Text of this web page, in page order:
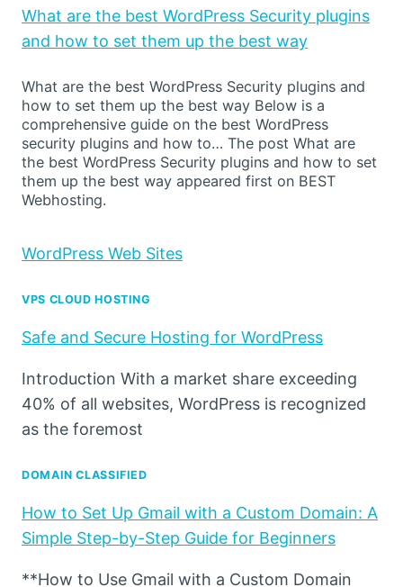
What are the best WordPress Security plugins
and how to set them up the best way
What are the best WordPress Security plugins and
how to set them up the best way Below is a
comprehensive guide on the best WordPress
security plugins and how to… The post What are
the best WordPress Security plugins and how to set
them up the best way appeared first on BEST
Webhosting.
WordPress Web Sites
VPS CLOUD HOSTING
Safe and Secure Hosting for WordPress
Introduction With a market share exceeding
40% of all websites, WordPress is recognized
as the foremost
DOMAIN CLASSIFIED
How to Set Up Gmail with a Custom Domain: A
Simple Step-by-Step Guide for Beginners
**How to Use Gmail with a Custom Domain